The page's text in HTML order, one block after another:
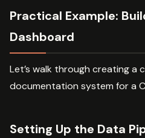
Practical Example:
Dashboard
Let’s walk through creating a
documentation system for a
Setting Up the Data